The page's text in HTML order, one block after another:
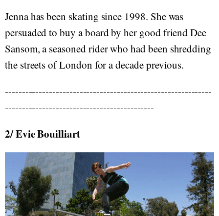
Jenna has been skating since 1998. She was
persuaded to buy a board by her good friend Dee
Sansom, a seasoned rider who had been shredding
the streets of London for a decade previous.
-------------------------------------------------------------
--------------------------------------------
2/ Evie Bouilliart